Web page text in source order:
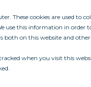
These cookies are used
use this information in order
on this website and
when you visit this